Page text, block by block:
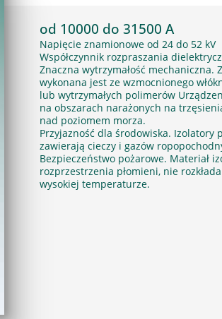
od 10000 do 31500 A
Napięcie znamionowe od 24 do 52 kV
Współczynnik rozpraszania
Znaczna wytrzymałość mechaniczna.
wykonana jest ze wzmocnionego
lub wytrzymałych polimerów
na obszarach narażonych na
nad poziomem morza.
Przyjazność dla środowiska. Izolatory
zawierają cieczy i gazów
Bezpieczeństwo pożarowe. Materiał
rozprzestrzenia płomieni, nie
wysokiej temperaturze.